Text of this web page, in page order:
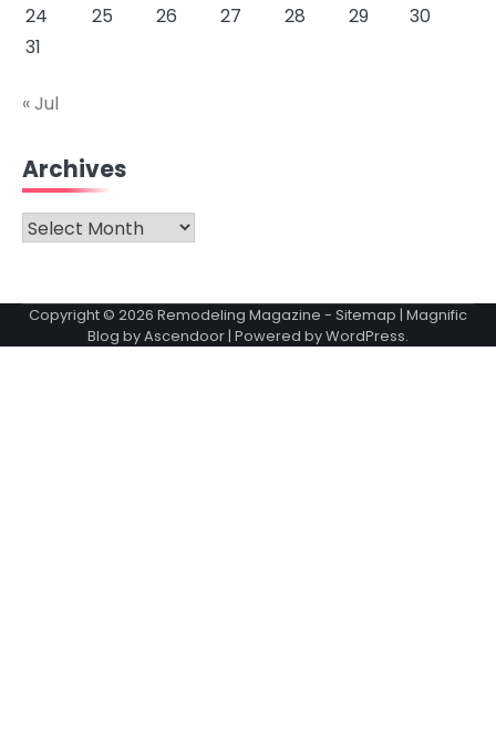
24
25 26 27 28 29
30
31
« Jul
Archives
Archives
Copyright © 2026 Remodeling Magazine - Sitemap | Magnific
Blog byAscendoor| Powered byWordPress.